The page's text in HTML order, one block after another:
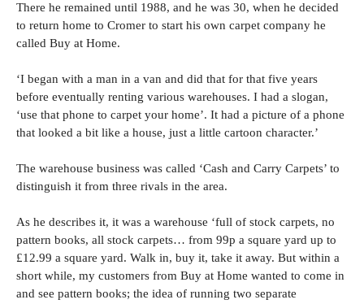
There he remained until 1988, and he was 30, when he decided
to return home to Cromer to start his own carpet company he
called Buy at Home.
‘I began with a man in a van and did that for that five years
before eventually renting various warehouses. I had a slogan,
‘use that phone to carpet your home’. It had a picture of a phone
that looked a bit like a house, just a little cartoon character.’
The warehouse business was called ‘Cash and Carry Carpets’ to
distinguish it from three rivals in the area.
As he describes it, it was a warehouse ‘full of stock carpets, no
pattern books, all stock carpets… from 99p a square yard up to
£12.99 a square yard. Walk in, buy it, take it away. But within a
short while, my customers from Buy at Home wanted to come in
and see pattern books; the idea of running two separate